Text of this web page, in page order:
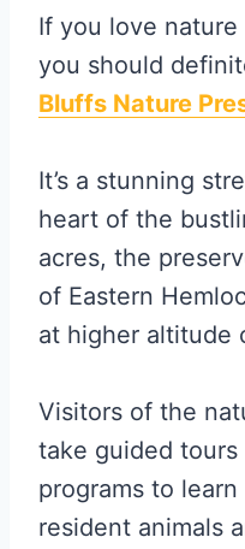
If you love nature
you should
Bluffs Nature
It’s a stunning
heart of the
acres, the
of Eastern
at higher altitude
Visitors of the
take guided
programs to
resident animals